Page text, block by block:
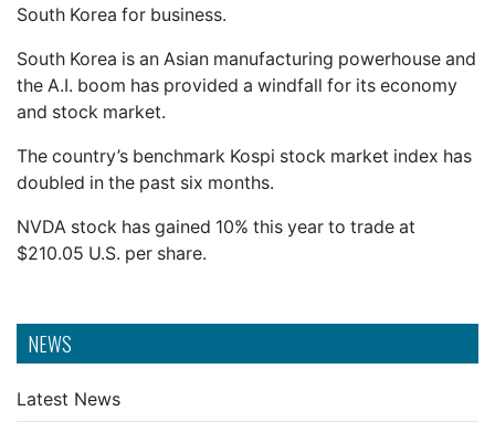
NEWS
Latest News
South Korea for business.
South Korea is an Asian manufacturing powerhouse and
the A.I. boom has provided a windfall for its economy
and stock market.
The country’s benchmark Kospi stock market index has
doubled in the past six months.
NVDA stock has gained 10% this year to trade at
$210.05 U.S. per share.